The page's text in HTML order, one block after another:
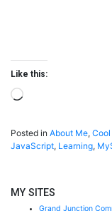
Like this:
Loading…
Posted in About Me,
JavaScript, Learning,
MY SITES
Grand Junction